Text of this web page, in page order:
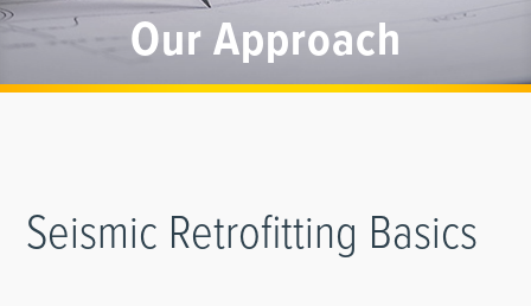
Our Approach
Seismic Retrofitting Basics